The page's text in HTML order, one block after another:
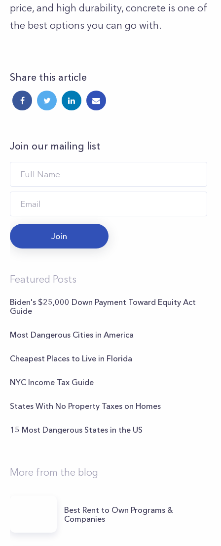
price, and high durability, concrete is one of
the best options you can go with.
Share this article
Join our mailing list
Join
Featured Posts
Biden's $25,000 Down Payment Toward Equity Act
Guide
Most Dangerous Cities in America
Cheapest Places to Live in Florida
NYC Income Tax Guide
States With No Property Taxes on Homes
15 Most Dangerous States in the US
More from the blog
Best Rent to Own Programs &
Companies